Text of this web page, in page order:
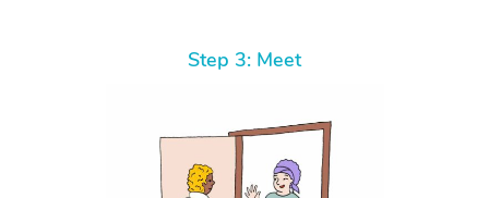
Step 3: Meet